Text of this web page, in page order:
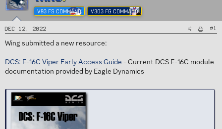
e
r
V93 FS COMMAND V303 FG COMMAND
Dec 12, 2022 #1
Wing submitted a new resource:
DCS: F-16C Viper Early Access Guide - Current DCS F-16C module
documentation provided by Eagle Dynamics